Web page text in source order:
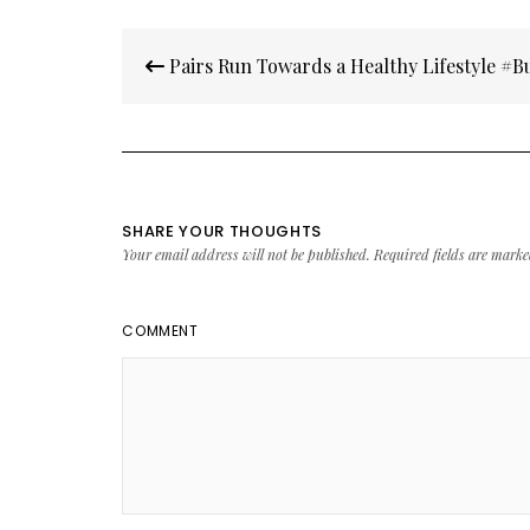
navigation
Pairs Run Towards a Healthy Lifestyle
SHARE YOUR THOUGHTS
Your email address will not be published. Required fields are
COMMENT